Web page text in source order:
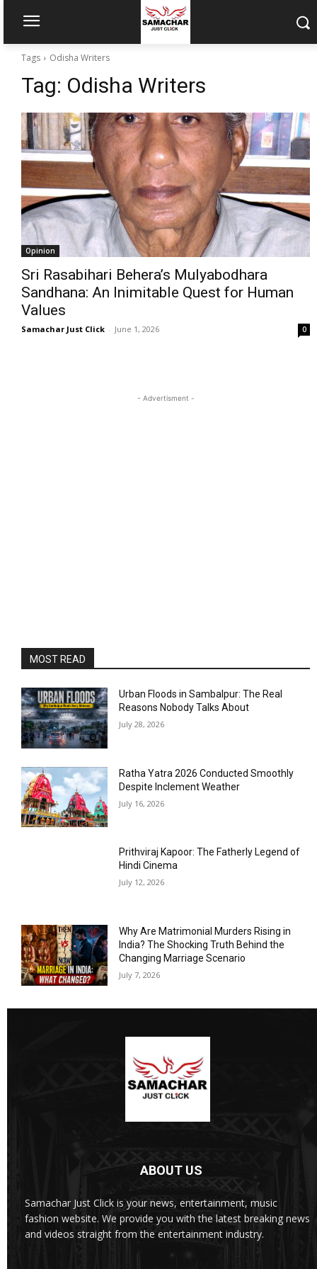
Tags Odisha Writers
Tag: Odisha Writers
Opinion
Sri Rasabihari Behera’s Mulyabodhara
Sandhana: An Inimitable Quest for Human
Values
Samachar Just Click - June 1, 2026 0
- Advertisment -
MOST READ
Urban Floods in Sambalpur: The Real
Reasons Nobody Talks About
July 28, 2026
Ratha Yatra 2026 Conducted Smoothly
Despite Inclement Weather
July 16, 2026
Prithviraj Kapoor: The Fatherly Legend of
Hindi Cinema
July 12, 2026
Why Are Matrimonial Murders Rising in
India? The Shocking Truth Behind the
Changing Marriage Scenario
July 7, 2026
ABOUT US
Samachar Just Click is your news, entertainment, music
fashion website. We provide you with the latest breaking news
and videos straight from the entertainment industry.